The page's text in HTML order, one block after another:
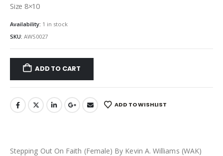
Size 8×10
Availability: 1 in stock
SKU: AWS0027
ADD TO CART
ADD TO WISHLIST
Stepping Out On Faith (Female) By Kevin A. Williams (WAK)